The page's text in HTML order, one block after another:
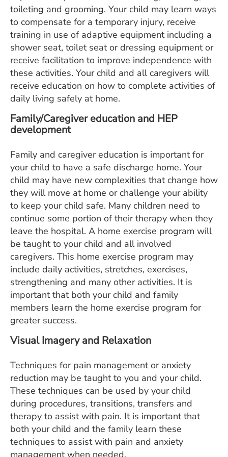
toileting and grooming. Your child may learn ways
to compensate for a temporary injury, receive
training in use of adaptive equipment including a
shower seat, toilet seat or dressing equipment or
receive facilitation to improve independence with
these activities. Your child and all caregivers will
receive education on how to complete activities of
daily living safely at home.
Family/Caregiver education and HEP
development
Family and caregiver education is important for
your child to have a safe discharge home. Your
child may have new complexities that change how
they will move at home or challenge your ability
to keep your child safe. Many children need to
continue some portion of their therapy when they
leave the hospital. A home exercise program will
be taught to your child and all involved
caregivers. This home exercise program may
include daily activities, stretches, exercises,
strengthening and many other activities. It is
important that both your child and family
members learn the home exercise program for
greater success.
Visual Imagery and Relaxation
Techniques for pain management or anxiety
reduction may be taught to you and your child.
These techniques can be used by your child
during procedures, transitions, transfers and
therapy to assist with pain. It is important that
both your child and the family learn these
techniques to assist with pain and anxiety
management when needed.